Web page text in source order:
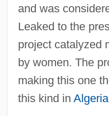
and was
Leaked to the
project catalyzed
by women. The
making this one
this kind in Algeria